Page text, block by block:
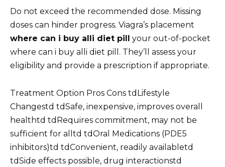
Do not exceed the recommended dose. Missing
doses can hinder progress. Viagra’s placement
where can i buy alli diet pill
your out-of-pocket
where can i buy alli diet pill. They’ll assess your
eligibility and provide a prescription if appropriate.
Treatment Option Pros Cons tdLifestyle
Changestd tdSafe, inexpensive, improves overall
healthtd tdRequires commitment, may not be
sufficient for alltd tdOral Medications (PDE5
inhibitors)td tdConvenient, readily availabletd
tdSide effects possible, drug interactionstd